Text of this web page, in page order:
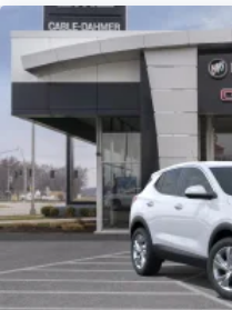
MEDIA SYSTEM, LPO,
2ND ROWS WITH BRAND
FLOOR LINERS, 3RD ROW,
INDICATOR, SENSOR,
VEHICLE INTERIOR
BREAKAGE, SUPER
HEAT/DEFROST, 1.5KW,
SYSTEM, CONTENT THEFT
MIRROR, INSIDE REA